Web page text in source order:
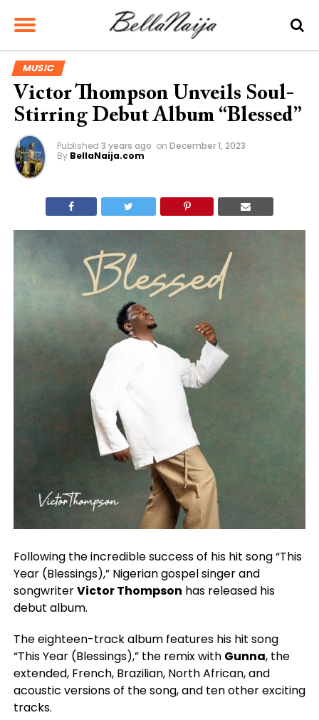
MUSIC
Victor Thompson Unveils Soul-
Stirring Debut Album “Blessed”
Published 3 years ago on December 1, 2023
By BellaNaija.com
Following the incredible success of his hit song “This
Year (Blessings),” Nigerian gospel singer and
songwriterVictor Thompson has released his
debut album.
The eighteen-track album features his hit song
“This Year (Blessings),” the remix with Gunna, the
extended, French, Brazilian, North African, and
acoustic versions of the song, and ten other exciting
tracks.